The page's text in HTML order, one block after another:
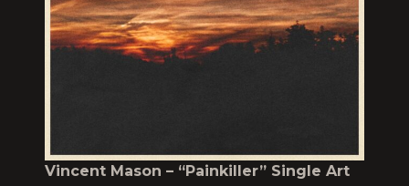
Vincent Mason – “Painkiller” Single Art